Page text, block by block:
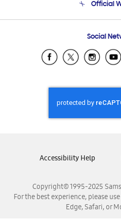
Email
Official
Samsung
Samsung El
Samsung
Samsung
Samsung
Samsung
Social
Copyright© 1995-2025
For the best experience, please
Edge, Safari, or
Accessibility Help